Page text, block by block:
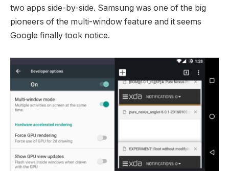
two apps side-by-side. Samsung was one of the big
pioneers of the multi-window feature and it seems
Google finally took notice.